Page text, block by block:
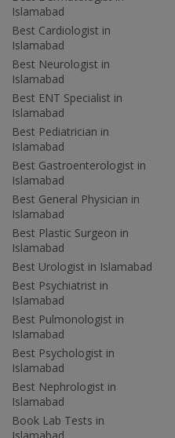
Islamabad
Best Cardiologist in
Islamabad
Best Neurologist in
Islamabad
Best ENT Specialist in
Islamabad
Best Pediatrician in
Islamabad
Best Gastroenterologist in
Islamabad
Best General Physician in
Islamabad
Best Plastic Surgeon in
Islamabad
Best Urologist in Islamabad
Best Psychiatrist in
Islamabad
Best Pulmonologist in
Islamabad
Best Psychologist in
Islamabad
Best Nephrologist in
Islamabad
Book Lab Tests in